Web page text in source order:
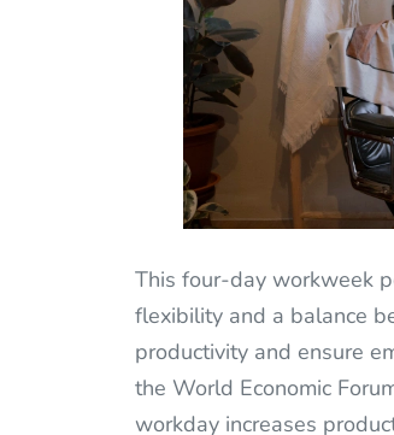
This four-day workweek
flexibility and a balance
productivity and ensure
the World Economic
workday increases